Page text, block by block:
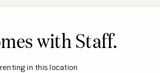
with Staff.
in this location